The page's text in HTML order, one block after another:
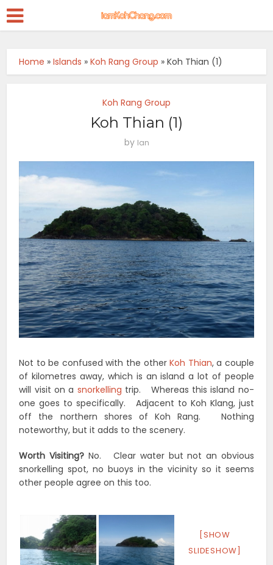
Home »Islands »Koh Rang Group »Koh Thian (1)
Koh Rang Group
Koh Thian (1)
by Ian
Not to be confused with the otherKoh Thian, a couple
of kilometres away, which is an island a lot of people
will visit on a snorkelling trip. Whereas this island no-
one goes to specifically. Adjacent to Koh Klang, just
off the northern shores of Koh Rang. Nothing
noteworthy, but it adds to the scenery.
Worth Visiting?No. Clear water but not an obvious
snorkelling spot, no buoys in the vicinity so it seems
other people agree on this too.
[SHOW
SLIDESHOW]